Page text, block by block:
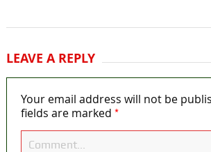
LEAVE A REPLY
Your email address will not be
fields are marked *